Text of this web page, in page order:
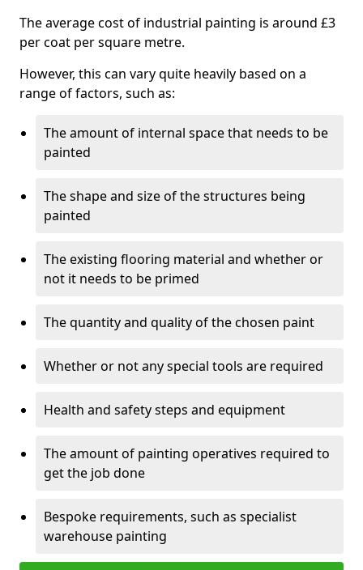
The average cost of industrial painting is around £3
per coat per square metre.
However, this can vary quite heavily based on a
range of factors, such as:
The amount of internal space that needs to be
painted
The shape and size of the structures being
painted
The existing flooring material and whether or
not it needs to be primed
The quantity and quality of the chosen paint
Whether or not any special tools are required
Health and safety steps and equipment
The amount of painting operatives required to
get the job done
Bespoke requirements, such as specialist
warehouse painting